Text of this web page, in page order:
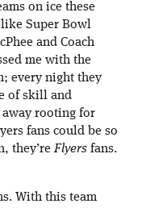
on ice these
Super Bowl
and Coach
me with the
every night they
of skill and
away rooting for
fans could be so
they’reFlyers fans.
With this team